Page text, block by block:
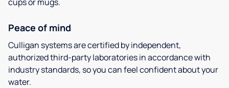
Peace of mind
Culligan systems are certified by independent,
authorized third-party laboratories in accordance with
industry standards, so you can feel confident about your
water.